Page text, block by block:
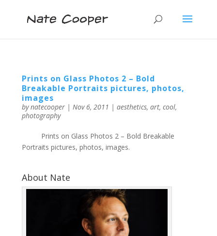
Prints on Glass Photos 2 – Bold
Breakable Portraits pictures, photos,
images
bynatecooper| Nov 6, 2011 | aesthetics, art, cool,
photography
Prints on Glass Photos 2 – Bold Breakable
Portraits pictures, photos, images.
About Nate